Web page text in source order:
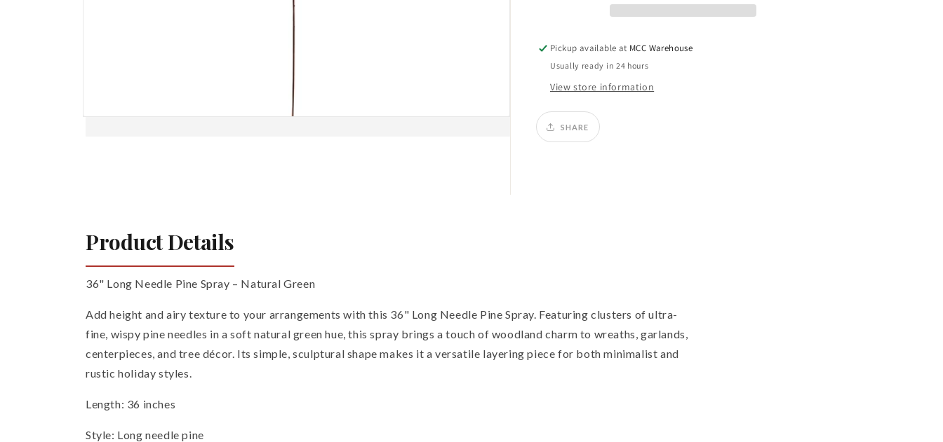
Pickup available at MCC Warehouse
Usually ready in 24 hours
View store information
SHARE
Product Details
36" Long Needle Pine Spray – Natural Green
Add height and airy texture to your arrangements with this 36" Long Needle Pine Spray. Featuring clusters of ultra-
fine, wispy pine needles in a soft natural green hue, this spray brings a touch of woodland charm to wreaths, garlands,
centerpieces, and tree décor. Its simple, sculptural shape makes it a versatile layering piece for both minimalist and
rustic holiday styles.
Length: 36 inches
Style: Long needle pine